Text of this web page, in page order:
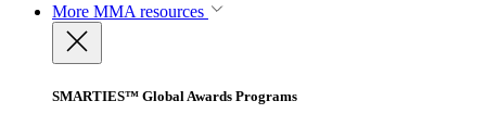
More MMA resources
SMARTIES™ Global Awards Programs